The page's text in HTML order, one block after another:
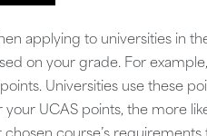
applying to universities in
on your grade. For example,
Universities use these
UCAS points, the more